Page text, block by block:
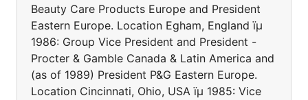
Beauty Care Products Europe and President
Eastern Europe. Location Egham, England ïµ
1986: Group Vice President and President -
Procter & Gamble Canada & Latin America and
(as of 1989) President P&G Eastern Europe.
Location Cincinnati, Ohio, USA ïµ 1985: Vice